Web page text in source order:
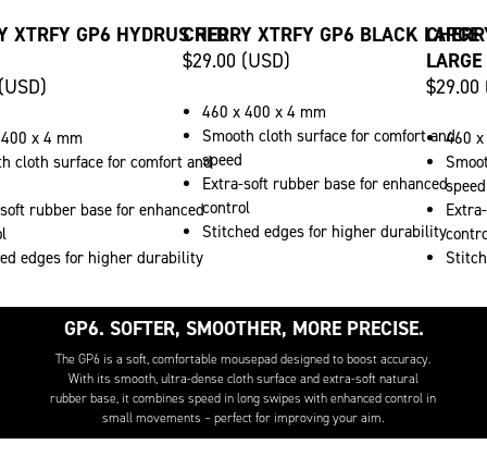
CHERRY XTRFY GP6 BLACK LARGE
$29.00 (USD)
460 x 400 x 4 mm
Smooth cloth surface for comfort and
speed
Extra-soft rubber base for enhanced
control
Stitched edges for higher durability
LARGE
$29.00
460
speed
XTRFY GP6 HYDRUS RED
x 4 mm
cloth surface for comfort and
rubber base for enhanced
edges for higher durability
GP6. SOFTER, SMOOTHER, MORE PRECISE.
The GP6 is a soft, comfortable mousepad designed to boost accuracy.
With its smooth, ultra-dense cloth surface and extra-soft natural
rubber base, it combines speed in long swipes with enhanced control in
small movements – perfect for improving your aim.